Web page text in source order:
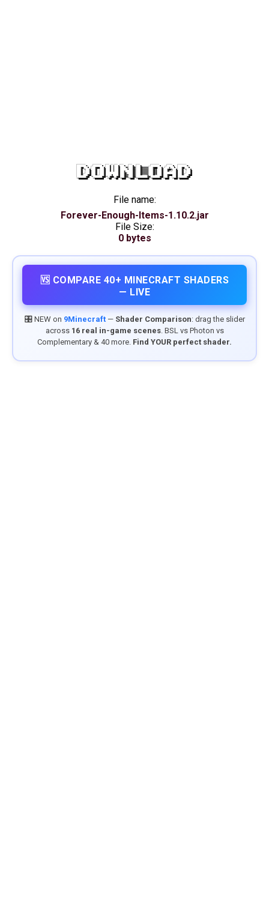
DOWNLOAD
File name:
Forever-Enough-Items-1.10.2.jar
File Size:
0 bytes
🆚 COMPARE 40+ MINECRAFT SHADERS
— LIVE
🎛️ NEW on 9Minecraft— Shader Comparison: drag the slider
across 16 real in-game scenes. BSL vs Photon vs
Complementary & 40 more. Find YOUR perfect shader.